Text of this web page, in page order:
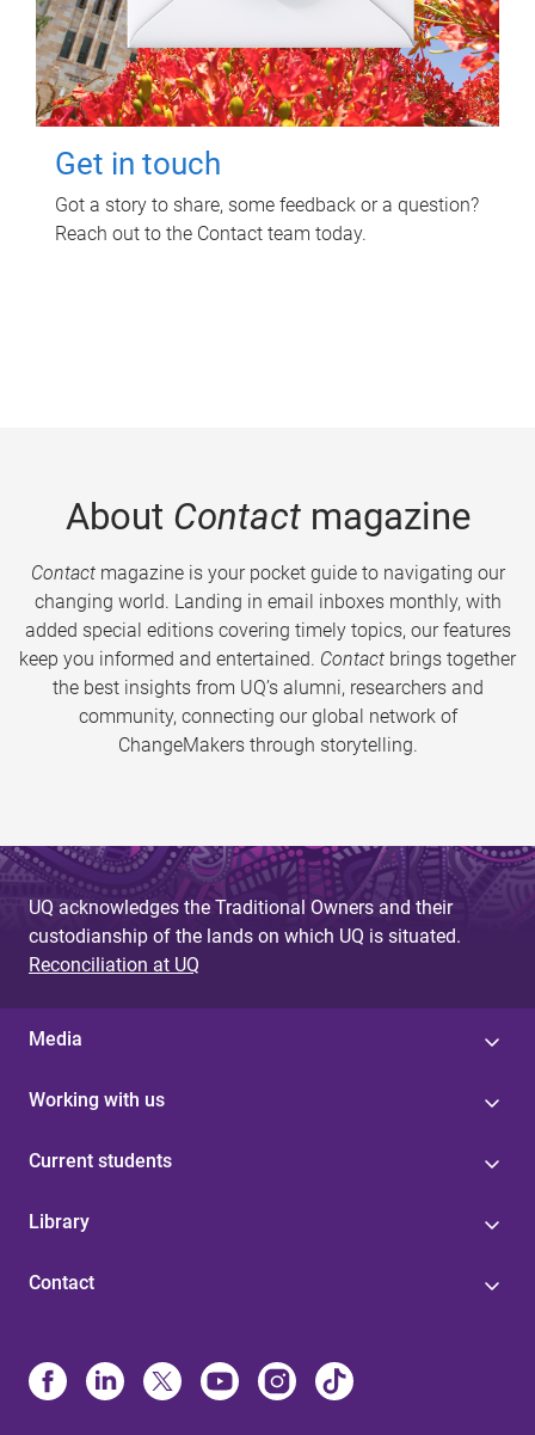
Get in touch
Got a story to share, some feedback or a question?
Reach out to the Contact team today.
About Contactmagazine
Contactmagazine is your pocket guide to navigating our
changing world. Landing in email inboxes monthly, with
added special editions covering timely topics, our features
keep you informed and entertained. Contact brings together
the best insights from UQ’s alumni, researchers and
community, connecting our global network of
ChangeMakers through storytelling.
UQ acknowledges the Traditional Owners and their
custodianship of the lands on which UQ is situated.
Reconciliation at UQ
Media
Working with us
Current students
Library
Contact